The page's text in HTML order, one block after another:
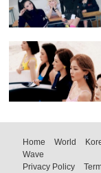
Home World
Wave
Privacy Policy